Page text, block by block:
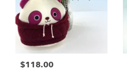
$118.00